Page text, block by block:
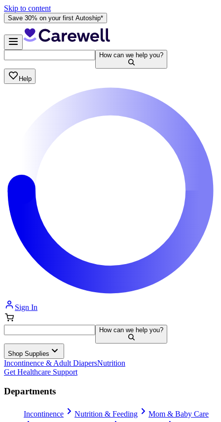
Skip to content
Save 30% on your first Autoship*
How can we help you?
Help
Sign In
How can we help you?
Shop Supplies
Incontinence & Adult DiapersNutrition
Get Healthcare Support
Departments
Incontinence Nutrition & Feeding
Mom & Baby Care